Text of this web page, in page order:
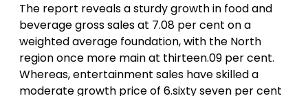
The report reveals a sturdy growth in food and
beverage gross sales at 7.08 per cent on a
weighted average foundation, with the North
region once more main at thirteen.09 per cent.
Whereas, entertainment sales have skilled a
moderate growth price of 6.sixty seven per cent